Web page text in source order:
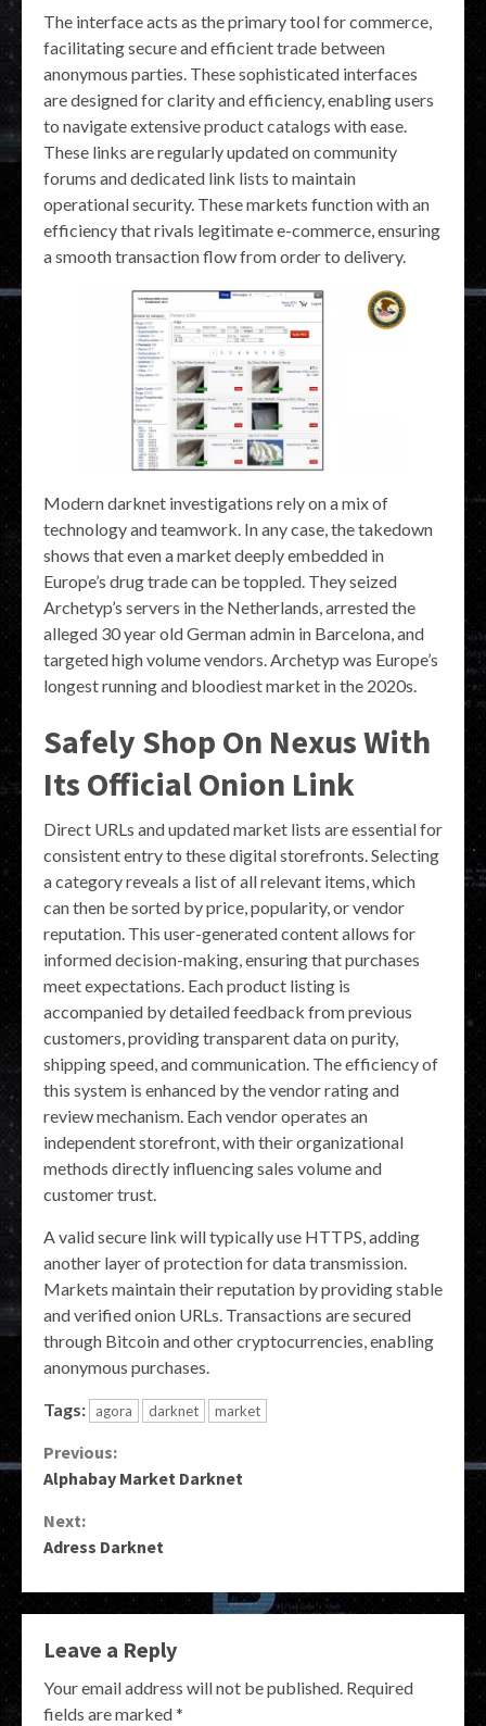
The interface acts as the primary tool for commerce,
facilitating secure and efficient trade between
anonymous parties. These sophisticated interfaces
are designed for clarity and efficiency, enabling users
to navigate extensive product catalogs with ease.
These links are regularly updated on community
forums and dedicated link lists to maintain
operational security. These markets function with an
efficiency that rivals legitimate e-commerce, ensuring
a smooth transaction flow from order to delivery.
Modern darknet investigations rely on a mix of
technology and teamwork. In any case, the takedown
shows that even a market deeply embedded in
Europe’s drug trade can be toppled. They seized
Archetyp’s servers in the Netherlands, arrested the
alleged 30 year old German admin in Barcelona, and
targeted high volume vendors. Archetyp was Europe’s
longest running and bloodiest market in the 2020s.
Safely Shop On Nexus With
Its Official Onion Link
Direct URLs and updated market lists are essential for
consistent entry to these digital storefronts. Selecting
a category reveals a list of all relevant items, which
can then be sorted by price, popularity, or vendor
reputation. This user-generated content allows for
informed decision-making, ensuring that purchases
meet expectations. Each product listing is
accompanied by detailed feedback from previous
customers, providing transparent data on purity,
shipping speed, and communication. The efficiency of
this system is enhanced by the vendor rating and
review mechanism. Each vendor operates an
independent storefront, with their organizational
methods directly influencing sales volume and
customer trust.
A valid secure link will typically use HTTPS, adding
another layer of protection for data transmission.
Markets maintain their reputation by providing stable
and verified onion URLs. Transactions are secured
through Bitcoin and other cryptocurrencies, enabling
anonymous purchases.
Tags: agora darknet market
Continue
Reading
Previous:
Alphabay Market Darknet
Next:
Adress Darknet
Leave a Reply
Your email address will not be published. Required
fields are marked*